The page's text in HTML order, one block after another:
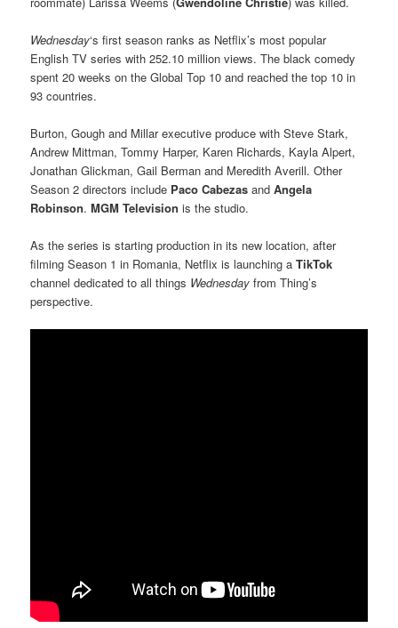
Wednesday‘s first season ranks as Netflix’s most popular
English TV series with 252.10 million views. The black comedy
spent 20 weeks on the Global Top 10 and reached the top 10 in
93 countries.
Burton, Gough and Millar executive produce with Steve Stark,
Andrew Mittman, Tommy Harper, Karen Richards, Kayla Alpert,
Jonathan Glickman, Gail Berman and Meredith Averill. Other
Season 2 directors include Paco Cabezas andAngela
Robinson.MGM Television is the studio.
As the series is starting production in its new location, after
filming Season 1 in Romania, Netflix is launching aTikTok
channel dedicated to all things Wednesdayfrom Thing’s
perspective.